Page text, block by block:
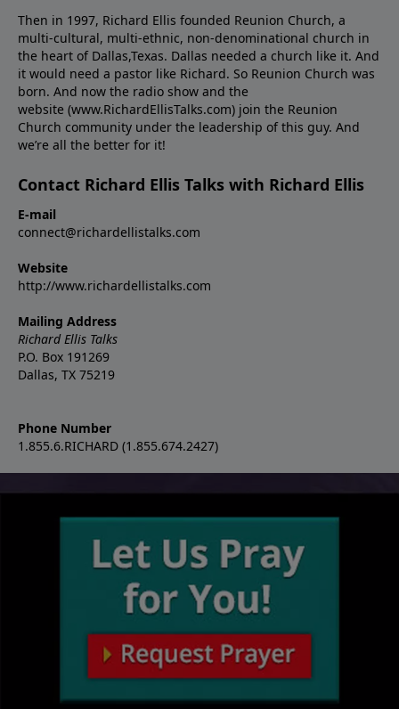
Then in 1997, Richard Ellis founded Reunion Church, a
multi-cultural, multi-ethnic, non-denominational church in
the heart of Dallas,Texas. Dallas needed a church like it. And
it would need a pastor like Richard. So Reunion Church was
born. And now the radio show and the
website (www.RichardEllisTalks.com) join the Reunion
Church community under the leadership of this guy. And
we’re all the better for it!
Contact Richard Ellis Talks with Richard Ellis
E-mail
connect@richardellistalks.com
Website
http://www.richardellistalks.com
Mailing Address
Richard Ellis Talks
P.O. Box 191269
Dallas, TX 75219
Phone Number
1.855.6.RICHARD (1.855.674.2427)